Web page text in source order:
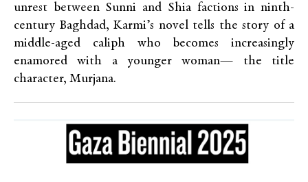
unrest between Sunni and Shia factions in ninth-
century Baghdad, Karmi’s novel tells the story of a
middle-aged caliph who becomes increasingly
enamored with a younger woman— the title
character, Murjana.